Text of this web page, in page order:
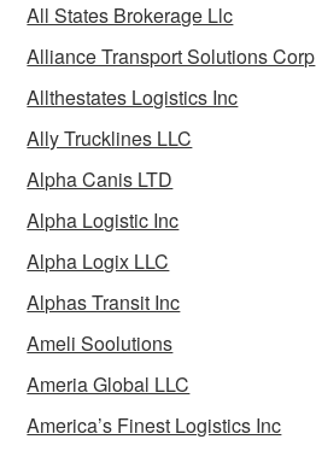
All States Brokerage Llc
Alliance Transport Solutions Corp
Allthestates Logistics Inc
Ally Trucklines LLC
Alpha Canis LTD
Alpha Logistic Inc
Alpha Logix LLC
Alphas Transit Inc
Ameli Soolutions
Ameria Global LLC
America’s Finest Logistics Inc